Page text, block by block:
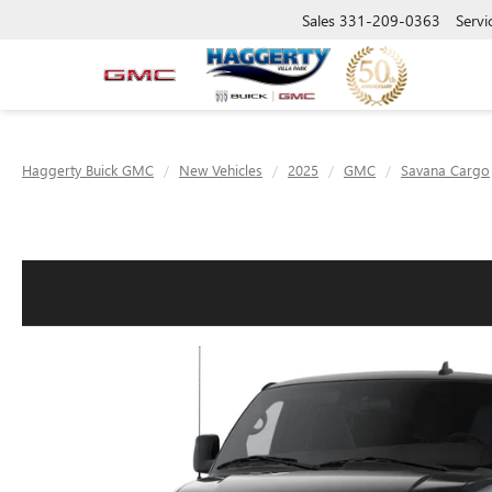
Sales 331-209-0363
Haggerty Buick GMC New Vehicles 2025 GMC Savana Cargo